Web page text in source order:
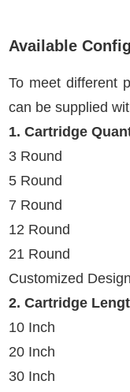
Available
To meet different
can be supplied
1. Cartridge
3 Round
5 Round
7 Round
12 Round
21 Round
Customized
2.Cartridge
10 Inch
20 Inch
30 Inch